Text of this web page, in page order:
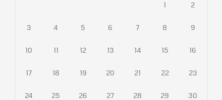
1 2
3 4 5 6 7 8 9
10 11 12 13 14 15 16
17 18 19 20 21 22 23
24 25 26 27 28 29 30